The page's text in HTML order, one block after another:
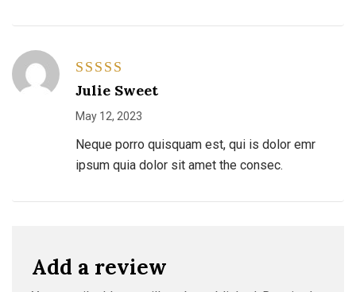
out of 5
Julie Sweet
May 12, 2023
Neque porro quisquam est, qui is dolor emr
ipsum quia dolor sit amet the consec.
Add a review